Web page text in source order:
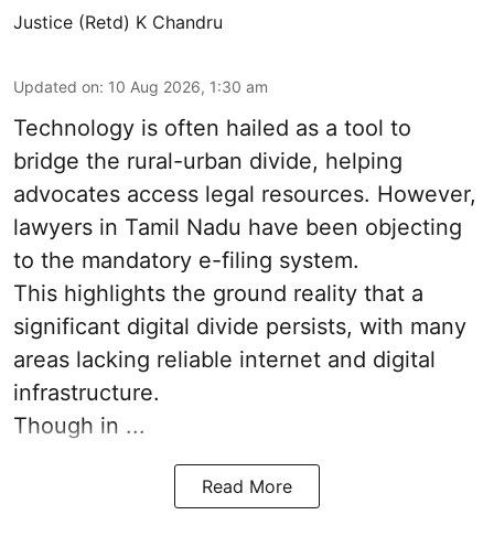
Justice (Retd) K Chandru
Updated on: 10 Aug 2026, 1:30 am
Technology is often hailed as a tool to
bridge the rural-urban divide, helping
advocates access legal resources. However,
lawyers in Tamil Nadu have been objecting
to the mandatory e-filing system.
This highlights the ground reality that a
significant digital divide persists, with many
areas lacking reliable internet and digital
infrastructure.
Though in ...
Read More